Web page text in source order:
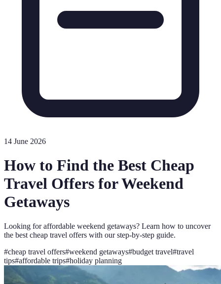
14 June 2026
How to Find the Best Cheap
Travel Offers for Weekend
Getaways
Looking for affordable weekend getaways? Learn how to uncover
the best cheap travel offers with our step-by-step guide.
#cheap travel offers#weekend getaways#budget travel#travel
tips#affordable trips#holiday planning